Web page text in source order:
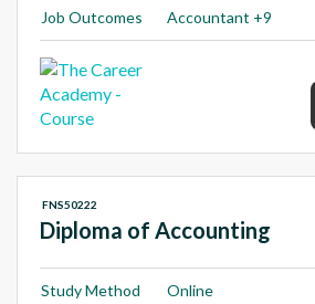
Job Outcomes Accountant +9
Diploma of Accounting
FNS50222
Study Method Online